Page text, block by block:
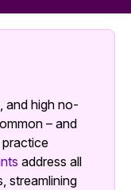
and high no-
– and
practice
address all
streamlining